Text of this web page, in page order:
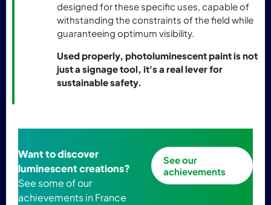
designed for these specific uses, capable of
withstanding the constraints of the field while
guaranteeing optimum visibility.
Used properly, photoluminescent paint is not
just a signage tool, it's a real lever for
sustainable safety.
Want to discover
luminescent creations?
See some of our
achievements in France
See our
achievements